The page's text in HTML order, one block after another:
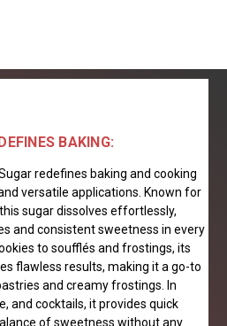
BAKING:
redefines baking and cooking
versatile applications. Known for
sugar dissolves effortlessly,
and consistent sweetness in every
to soufflés and frostings, its
flawless results, making it a go-to
and creamy frostings. In
and cocktails, it provides quick
of sweetness without any